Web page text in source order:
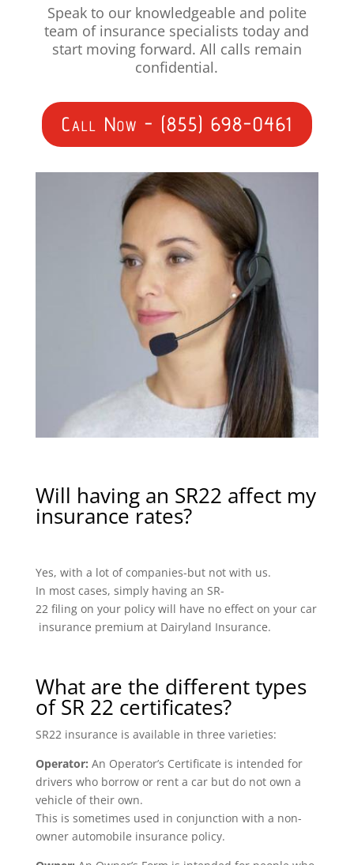
Speak to our knowledgeable and polite
team of insurance specialists today and
start moving forward. All calls remain
confidential.
Call Now - (855) 698-0461
Will having an SR22 affect my
insurance rates?
Yes, with a lot of companies-but not with us.
In most cases, simply having an SR-
22 filing on your policy will have no effect on your car
insurance premium at Dairyland Insurance.
What are the different types
of SR 22 certificates?
SR22 insurance is available in three varieties:
Operator: An Operator’s Certificate is intended for
drivers who borrow or rent a car but do not own a
vehicle of their own.
This is sometimes used in conjunction with a non-
owner automobile insurance policy.